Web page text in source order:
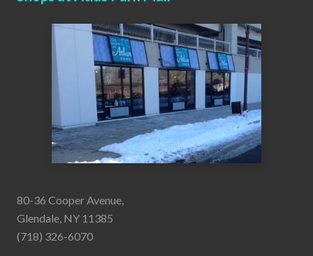
80-36 Cooper Avenue,
Glendale, NY 11385
(718) 326-6070